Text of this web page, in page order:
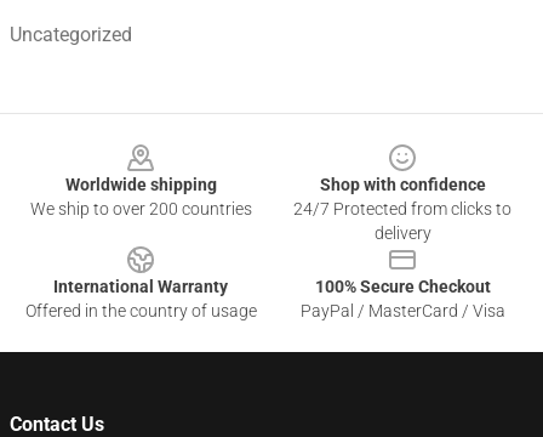
Uncategorized
Worldwide shipping
We ship to over 200 countries
Shop with confidence
24/7 Protected from clicks to
delivery
International Warranty
Offered in the country of usage
100% Secure Checkout
PayPal / MasterCard / Visa
Contact Us